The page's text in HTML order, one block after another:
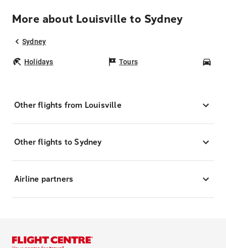
More about Louisville to Sydney
Sydney
Holidays Tours
Other flights from Louisville
Other flights to Sydney
Airline partners